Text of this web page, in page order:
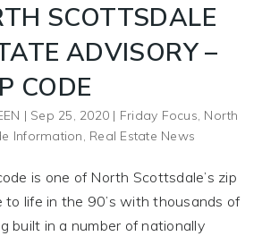
SCOTTSDALE
ADVISORY –
CODE
| Sep 25, 2020 | Friday Focus, North
Information, Real Estate News
is one of North Scottsdale’s zip
to life in the 90’s with thousands of
built in a number of nationally